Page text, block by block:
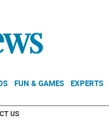
FUN & GAMES EXPERTS
US